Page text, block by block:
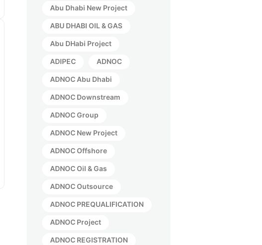
Abu Dhabi New Project
ABU DHABI OIL & GAS
Abu DHabi Project
ADIPEC ADNOC
ADNOC Abu Dhabi
ADNOC Downstream
ADNOC Group
ADNOC New Project
ADNOC Offshore
ADNOC Oil & Gas
ADNOC Outsource
ADNOC PREQUALIFICATION
ADNOC Project
ADNOC REGISTRATION